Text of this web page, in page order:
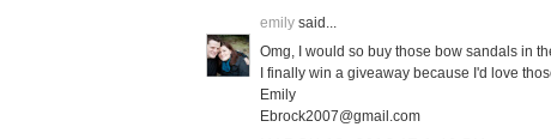
emily said...
Omg, I would so buy those bow sandals in
I finally win a giveaway because I'd love
Emily
Ebrock2007@gmail.com